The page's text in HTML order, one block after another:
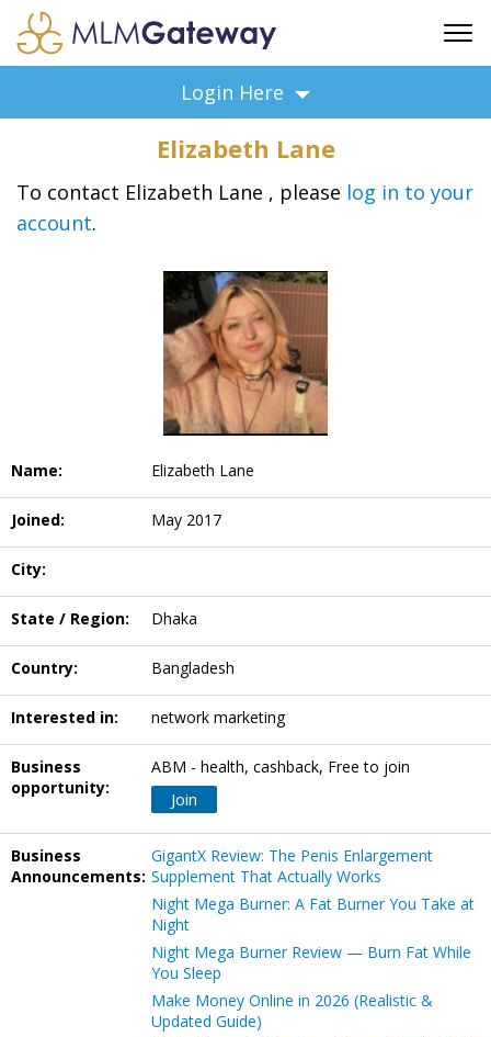
ADVERTISING
SUPPORT
BUSINESS ANNOUNCEMENTS
BUSINESS OPPORTUNITIES
Login Here
Elizabeth Lane
To contact Elizabeth Lane , please log in to your
account.
Name: Elizabeth Lane
Joined: May 2017
City:
State / Region: Dhaka
Country: Bangladesh
Interested in: network marketing
Business
opportunity:
ABM - health, cashback, Free to join
Join
Business
Announcements:
GigantX Review: The Penis Enlargement
Supplement That Actually Works
Night Mega Burner: A Fat Burner You Take at
Night
Night Mega Burner Review — Burn Fat While
You Sleep
Make Money Online in 2026 (Realistic &
Updated Guide)